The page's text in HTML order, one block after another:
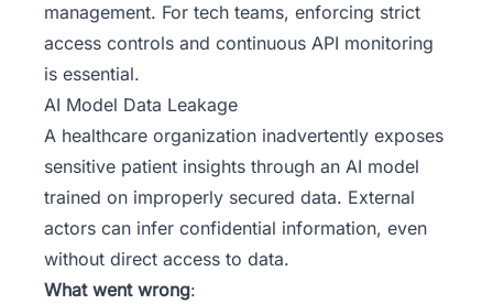
management. For tech teams, enforcing strict
access controls and continuous API monitoring
is essential.
AI Model Data Leakage
A healthcare organization inadvertently exposes
sensitive patient insights through an AI model
trained on improperly secured data. External
actors can infer confidential information, even
without direct access to data.
What went wrong: